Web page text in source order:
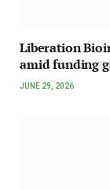
Liberation
amid funding
JUNE 29, 2026